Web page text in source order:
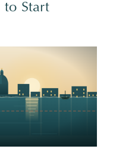
to Start